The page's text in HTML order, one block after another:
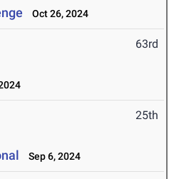
Oct 26, 2024
63rd
25th
Sep 6, 2024